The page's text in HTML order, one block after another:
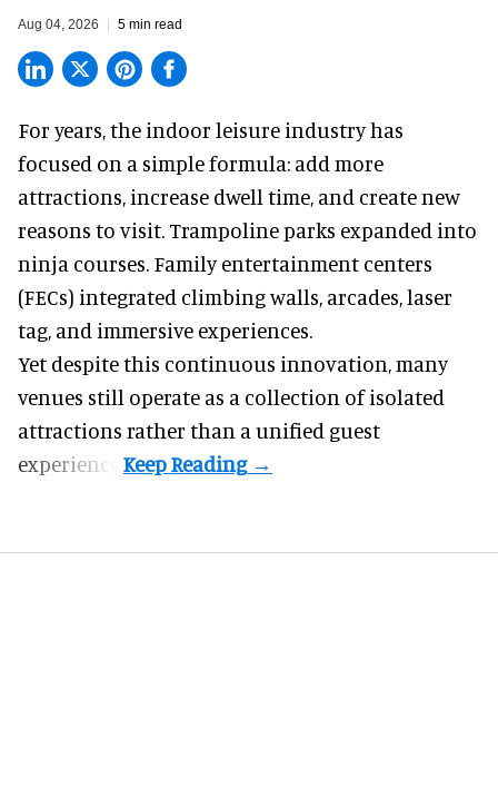
Aug 04, 2026 5 min read
For years, the indoor leisure industry has
focused on a simple formula: add more
attractions, increase dwell time, and create new
reasons to visit. Trampoline parks expanded into
ninja courses. Family entertainment centers
(FECs) integrated climbing walls, arcades, laser
tag, and immersive experiences.
Yet despite this continuous innovation, many
venues still operate as a collection of isolated
attractions rather than a unified guest
experience.